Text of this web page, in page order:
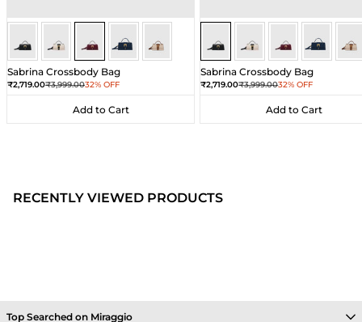
Sabrina Crossbody Bag
Sale price
₹2,719.00Regular price
₹3,999.0032% OFF
Add to Cart
Add to Cart
Sabrina Crossbody Bag
Sale price
₹2,719.00Regular price
₹3,999.0032% OFF
Add to Cart
Add to Cart
RECENTLY VIEWED PRODUCTS
Top Searched on Miraggio